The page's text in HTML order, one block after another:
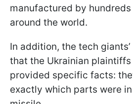
manufactured by
around the world.
In addition, the tech
that the Ukrainian plaintiffs
provided specific facts:
exactly which parts were